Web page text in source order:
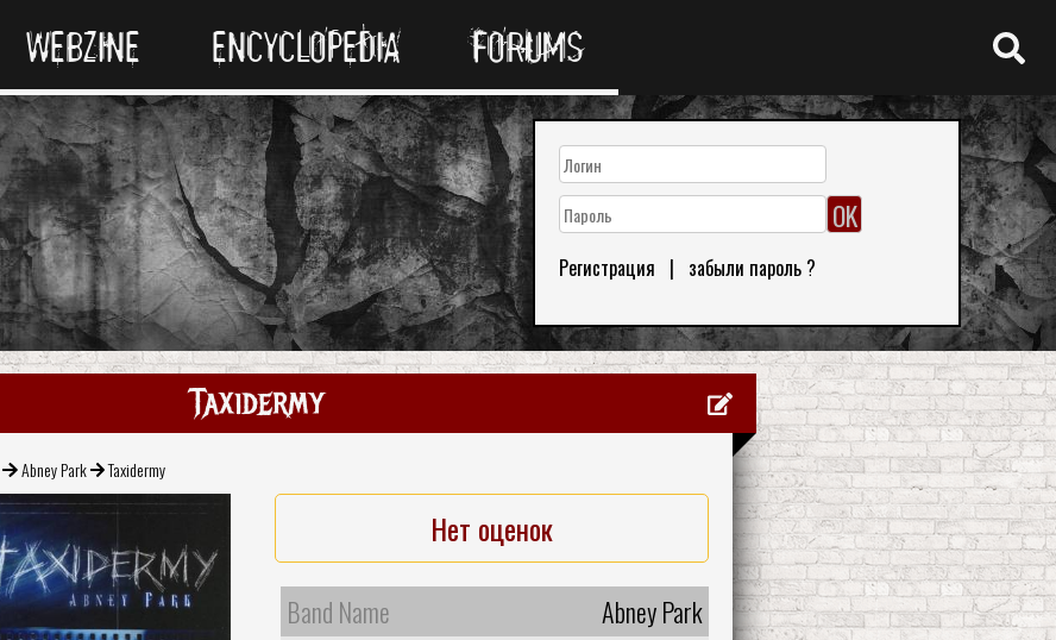
WEBZINE ENCYCLOPEDIA FORUMS
Регистрация | забыли пароль ?
Taxidermy
Abney Park Taxidermy
Нет оценок
Band Name
Abney Park